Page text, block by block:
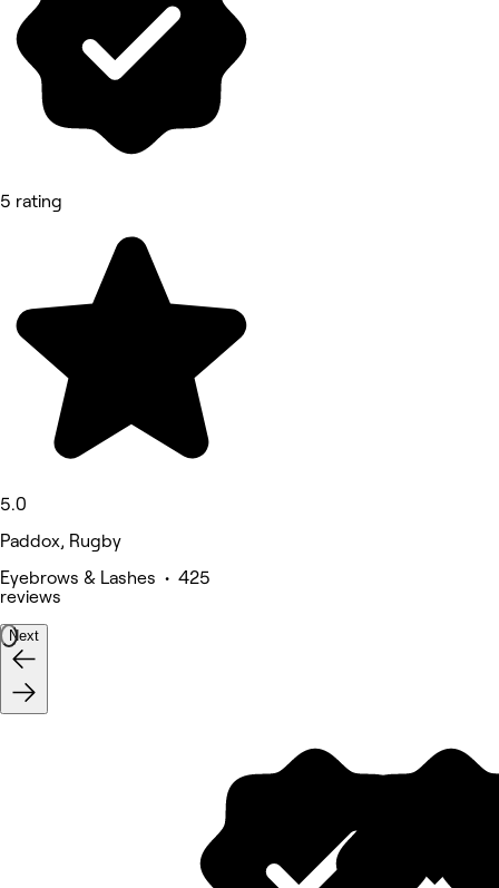
5 rating
5.0
Paddox, Rugby
Eyebrows & Lashes • 425
reviews
Next